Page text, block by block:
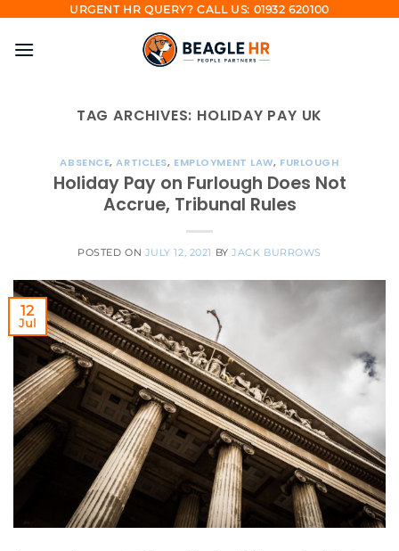
content
URGENT HR QUERY? CALL US: 01932 620100
TAG ARCHIVES: HOLIDAY PAY UK
ABSENCE,ARTICLES, EMPLOYMENT LAW, FURLOUGH
Holiday Pay on Furlough Does Not
Accrue, Tribunal Rules
POSTED ON JULY 12, 2021 BYJACK BURROWS
12
Jul